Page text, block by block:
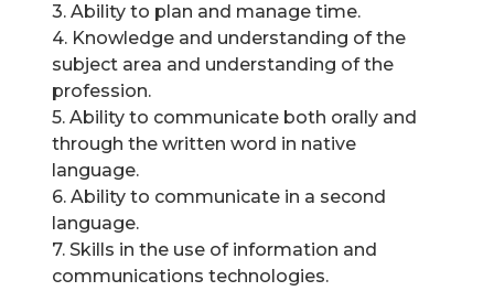
3. Ability to plan and manage time.
4. Knowledge and understanding of the
subject area and understanding of the
profession.
5. Ability to communicate both orally and
through the written word in native
language.
6. Ability to communicate in a second
language.
7. Skills in the use of information and
communications technologies.